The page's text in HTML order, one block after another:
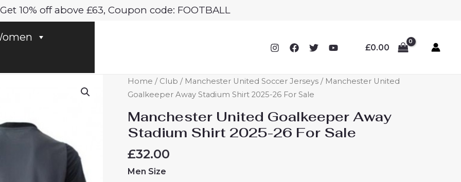
Get 10% off above £63, Coupon code: FOOTBALL
£0.00
Home / Club / Manchester United Soccer Jerseys / Manchester United
Goalkeeper Away Stadium Shirt 2025-26 For Sale
Manchester United Goalkeeper Away
Stadium Shirt 2025-26 For Sale
£32.00
Men Size
Manchester
United
Away
Stadium
Shirt
2025-
26